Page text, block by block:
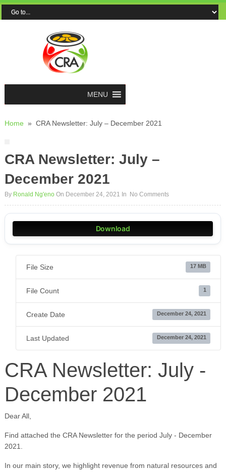
MENU
Home » CRA Newsletter: July – December 2021
CRA Newsletter: July –
December 2021
By Ronald Ng'enoOn December 24, 2021 In No Comments
Download
File Size 17 MB
File Count 1
Create Date December 24, 2021
Last Updated December 24, 2021
CRA Newsletter: July -
December 2021
Dear All,
Find attached the CRA Newsletter for the period July - December
2021.​
In our main story, we highlight revenue from natural resources and